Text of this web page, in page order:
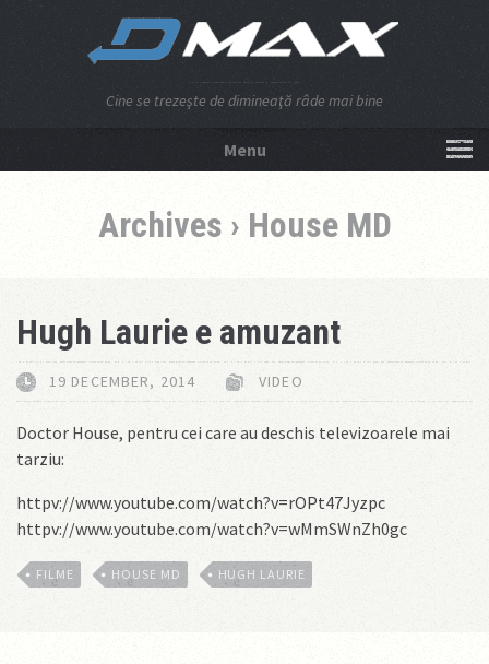
Cine se trezeşte de dimineaţă râde mai bine
Menu
Archives › House MD
Hugh Laurie e amuzant
19 DECEMBER, 2014 VIDEO
Doctor House, pentru cei care au deschis televizoarele mai
tarziu:
httpv://www.youtube.com/watch?v=rOPt47Jyzpc
httpv://www.youtube.com/watch?v=wMmSWnZh0gc
FILME HOUSE MD HUGH LAURIE